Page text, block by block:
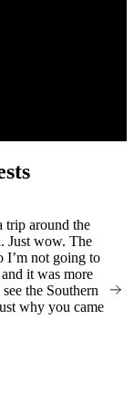
trip around the
Just wow. The
I’m not going to
it was more
the Southern
why you came